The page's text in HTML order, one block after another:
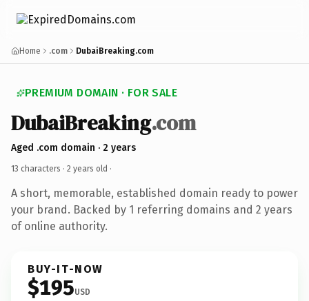
Home .com DubaiBreaking.com
PREMIUM DOMAIN · FOR SALE
DubaiBreaking.com
Aged .com domain · 2 years
13 characters · 2 years old ·
A short, memorable, established domain ready to power
your brand. Backed by 1 referring domains and 2 years
of online authority.
BUY-IT-NOW
$195USD